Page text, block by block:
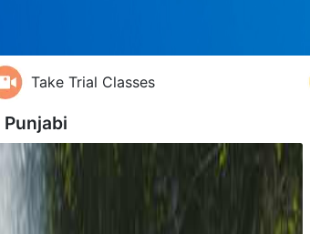
Take Trial Classes
Punjabi